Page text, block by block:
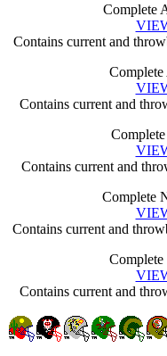
Complete
Contains current and
Complete
Contains current and
Contains current and
Complete
Contains current and
Complete
Contains current and